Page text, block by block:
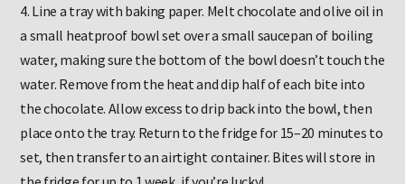
4. Line a tray with baking paper. Melt chocolate and olive oil in
a small heatproof bowl set over a small saucepan of boiling
water, making sure the bottom of the bowl doesn’t touch the
water. Remove from the heat and dip half of each bite into
the chocolate. Allow excess to drip back into the bowl, then
place onto the tray. Return to the fridge for 15–20 minutes to
set, then transfer to an airtight container. Bites will store in